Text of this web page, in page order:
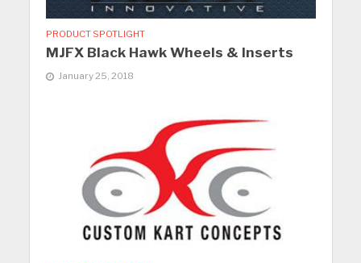
PRODUCT SPOTLIGHT
MJFX Black Hawk Wheels & Inserts
January 25, 2018